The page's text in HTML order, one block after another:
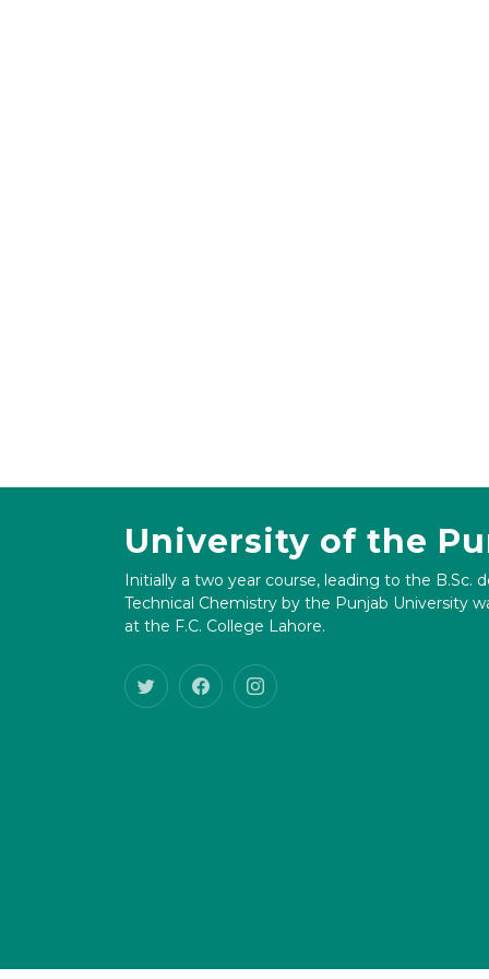
University of the
Initially a two year course, leading to the B.Sc.
Technical Chemistry by the Punjab University
at the F.C. College Lahore.